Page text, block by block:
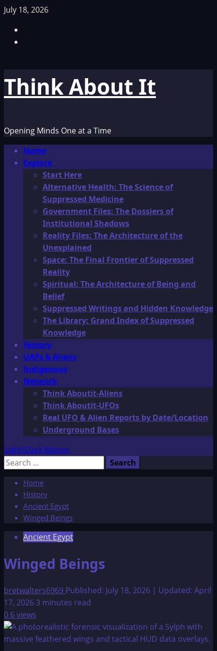
Skip
content
July 18, 2026
Think About It
Opening Minds One at a Time
Primary
Menu
Home
Explore
Start Here
Alternative Health: The Science of
Suppressed Medicine
Government Files: The Dossiers of
Institutional Shadows
Reality Files: The Architecture of the
Unexplained
Space: The Final Frontier of Suppressed
Reality
Spiritual: The Architecture of Being and
Belief
Suppressed Writings and Hidden Knowledge
The Library: Grand Index of Suppressed
Knowledge
History
UAPs & Aliens
Indigenous
Network
Think Aboutit-Aliens
Think Aboutit-UFOs
Real UFO & Alien Reports by Date/Location
Underground Bases
Light/Dark Button
Search
Home
History
Ancient Egypt
Winged Beings
Ancient Egypt
Winged Beings
bretwalters6969 Published: July 18, 2026 | Updated: April
17, 20263 minutes read
0 6 views